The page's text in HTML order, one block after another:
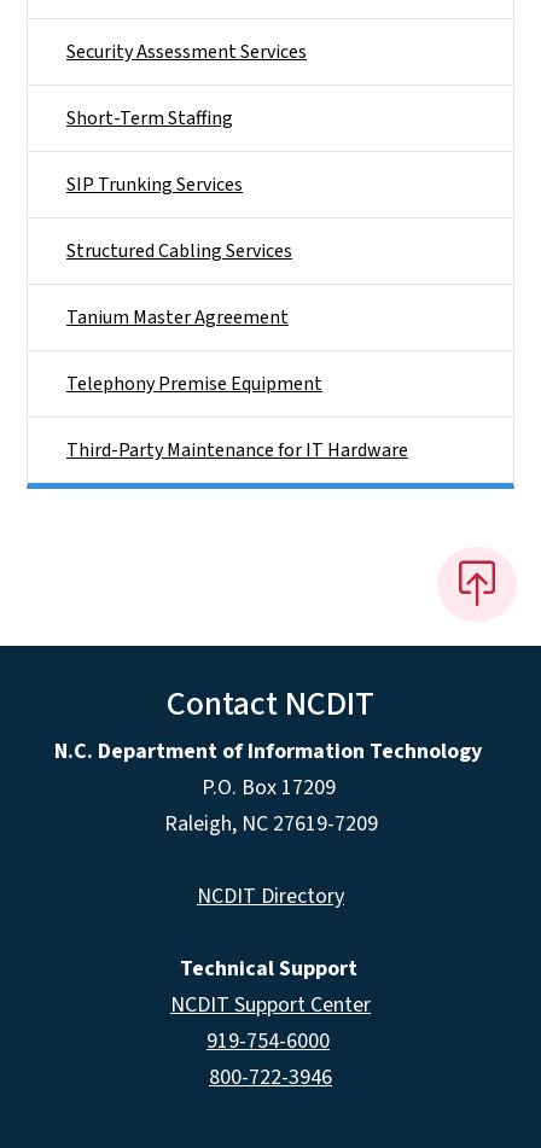
Security Assessment Services
Short-Term Staffing
SIP Trunking Services
Structured Cabling Services
Tanium Master Agreement
Telephony Premise Equipment
Third-Party Maintenance for IT Hardware
Contact NCDIT
N.C. Department of Information Technology
P.O. Box 17209
Raleigh, NC 27619-7209
NCDIT Directory
Technical Support
NCDIT Support Center
919-754-6000
800-722-3946